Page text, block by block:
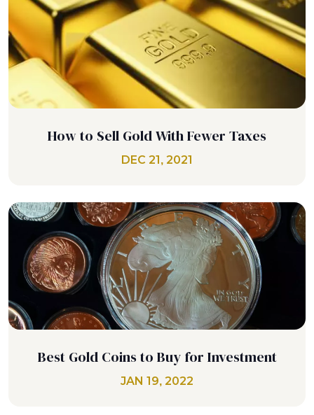
How to Sell Gold With Fewer Taxes
DEC 21, 2021
Best Gold Coins to Buy for Investment
JAN 19, 2022